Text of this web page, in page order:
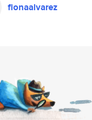
fionaalvarez